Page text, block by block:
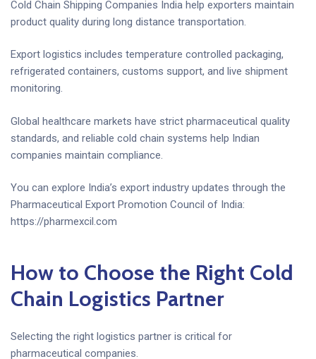
Cold Chain Shipping Companies India help exporters maintain
product quality during long distance transportation.
Export logistics includes temperature controlled packaging,
refrigerated containers, customs support, and live shipment
monitoring.
Global healthcare markets have strict pharmaceutical quality
standards, and reliable cold chain systems help Indian
companies maintain compliance.
You can explore India’s export industry updates through the
Pharmaceutical Export Promotion Council of India:
https://pharmexcil.com
How to Choose the Right Cold
Chain Logistics Partner
Selecting the right logistics partner is critical for
pharmaceutical companies.